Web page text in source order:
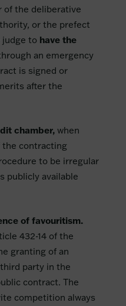
of the deliberative
or the prefect
to have the
an emergency
is signed or
after the
chamber, when
the contracting
to be irregular
publicly available
of favouritism.
432-14 of the
granting of an
party in the
contract. The
competition always